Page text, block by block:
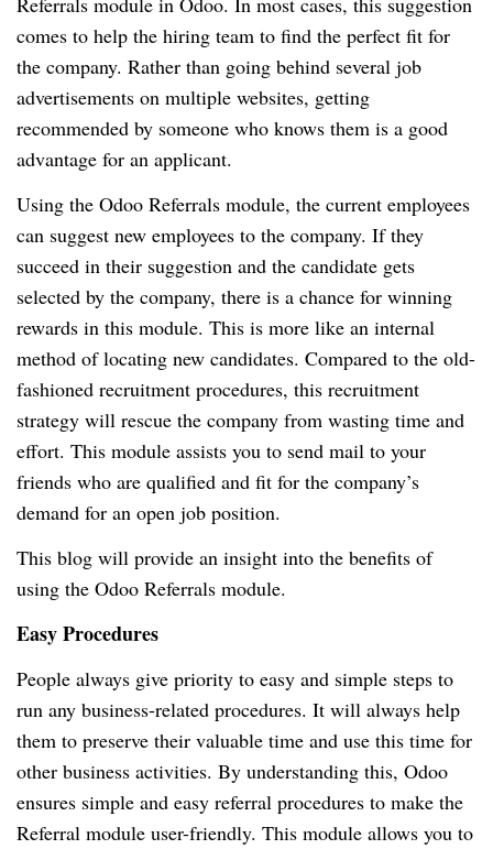
comes to help the hiring team to find the perfect fit for
the company. Rather than going behind several job
advertisements on multiple websites, getting
recommended by someone who knows them is a good
advantage for an applicant.
Using the Odoo Referrals module, the current employees
can suggest new employees to the company. If they
succeed in their suggestion and the candidate gets
selected by the company, there is a chance for winning
rewards in this module. This is more like an internal
method of locating new candidates. Compared to the old-
fashioned recruitment procedures, this recruitment
strategy will rescue the company from wasting time and
effort. This module assists you to send mail to your
friends who are qualified and fit for the company’s
demand for an open job position.
This blog will provide an insight into the benefits of
using the Odoo Referrals module.
Easy Procedures
People always give priority to easy and simple steps to
run any business-related procedures. It will always help
them to preserve their valuable time and use this time for
other business activities. By understanding this, Odoo
ensures simple and easy referral procedures to make the
Referral module user-friendly. This module allows you to